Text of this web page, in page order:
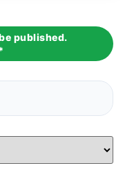
published.